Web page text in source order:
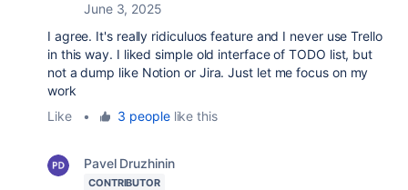
June 3, 2025
I agree. It's really ridiculuos feature and I never use Trello
in this way. I liked simple old interface of TODO list, but
not a dump like Notion or Jira. Just let me focus on my
work
Like
• 3 peoplelike this
Pavel Druzhinin
CONTRIBUTOR